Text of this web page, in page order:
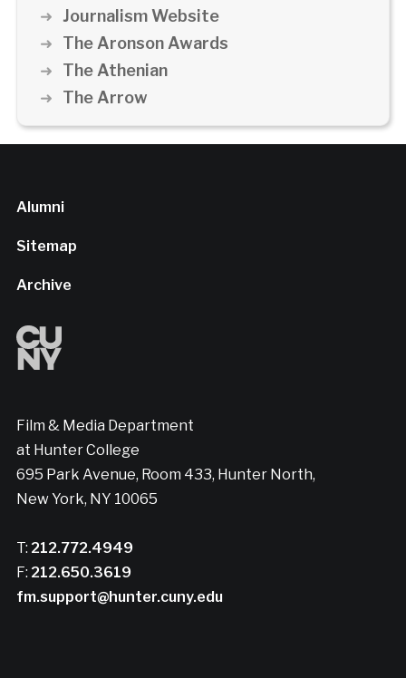
Journalism Website
The Aronson Awards
The Athenian
The Arrow
Alumni
Sitemap
Archive
Film & Media Department
at Hunter College
695 Park Avenue, Room 433, Hunter North,
New York, NY 10065
T: 212.772.4949
F: 212.650.3619
fm.support@hunter.cuny.edu